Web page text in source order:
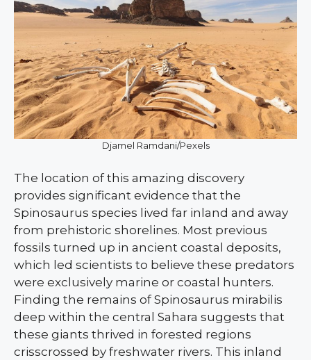
Djamel Ramdani/Pexels
The location of this amazing discovery
provides significant evidence that the
Spinosaurus species lived far inland and away
from prehistoric shorelines. Most previous
fossils turned up in ancient coastal deposits,
which led scientists to believe these predators
were exclusively marine or coastal hunters.
Finding the remains of Spinosaurus mirabilis
deep within the central Sahara suggests that
these giants thrived in forested regions
crisscrossed by freshwater rivers. This inland